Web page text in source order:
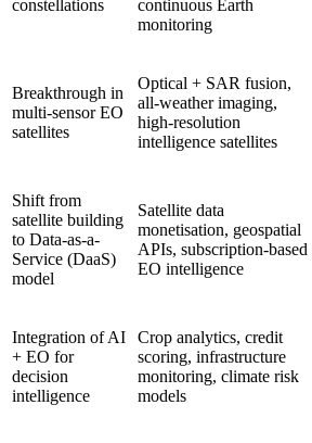
constellations
continuous Earth
monitoring
Breakthrough in
multi-sensor EO
satellites
Optical + SAR fusion,
all-weather imaging,
high-resolution
intelligence satellites
Shift from
satellite building
to Data-as-a-
Service (DaaS)
model
Satellite data
monetisation, geospatial
APIs, subscription-based
EO intelligence
Integration of AI
+ EO for
decision
intelligence
Crop analytics, credit
scoring, infrastructure
monitoring, climate risk
models